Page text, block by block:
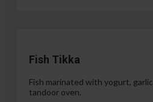
Fish Tikka
Fish marinated with yogurt,
tandoor oven.